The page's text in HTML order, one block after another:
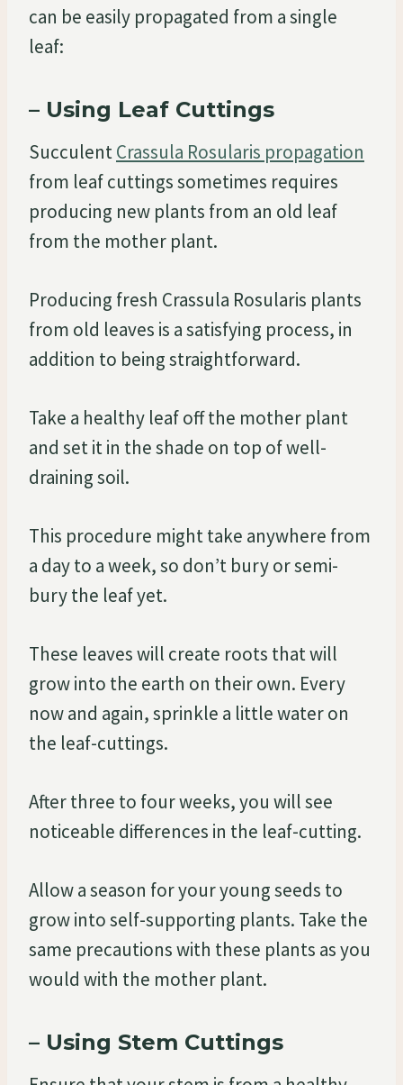
can be easily propagated from a single
leaf:
– Using Leaf Cuttings
SucculentCrassula Rosularis propagation
from leaf cuttings sometimes requires
producing new plants from an old leaf
from the mother plant.
Producing fresh Crassula Rosularis plants
from old leaves is a satisfying process, in
addition to being straightforward.
Take a healthy leaf off the mother plant
and set it in the shade on top of well-
draining soil.
This procedure might take anywhere from
a day to a week, so don’t bury or semi-
bury the leaf yet.
These leaves will create roots that will
grow into the earth on their own. Every
now and again, sprinkle a little water on
the leaf-cuttings.
After three to four weeks, you will see
noticeable differences in the leaf-cutting.
Allow a season for your young seeds to
grow into self-supporting plants. Take the
same precautions with these plants as you
would with the mother plant.
– Using Stem Cuttings